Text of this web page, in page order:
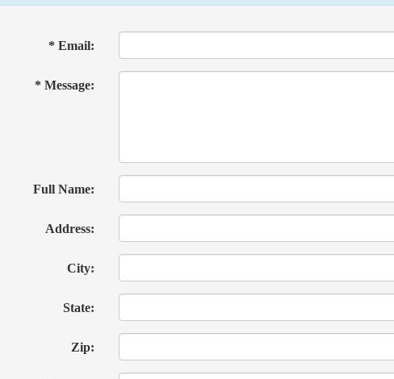
* Email:
* Message:
Full Name:
Address:
City:
State:
Zip: